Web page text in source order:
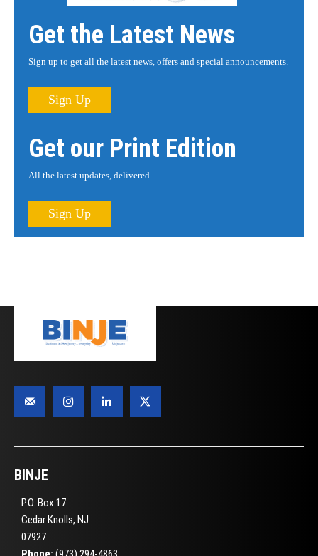
Get the Latest News
Sign up to get all the latest news, offers and special announcements.
Sign Up
Get our Print Edition
All the latest updates, delivered.
Sign Up
BINJE
P.O. Box 17
Cedar Knolls, NJ
07927